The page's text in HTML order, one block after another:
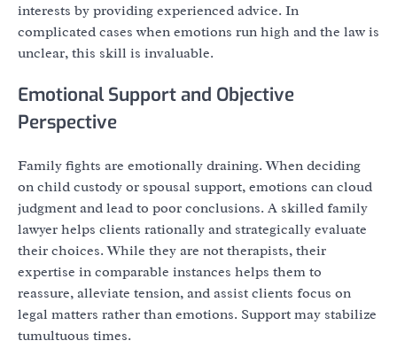
interests by providing experienced advice. In
complicated cases when emotions run high and the law is
unclear, this skill is invaluable.
Emotional Support and Objective
Perspective
Family fights are emotionally draining. When deciding
on child custody or spousal support, emotions can cloud
judgment and lead to poor conclusions. A skilled family
lawyer helps clients rationally and strategically evaluate
their choices. While they are not therapists, their
expertise in comparable instances helps them to
reassure, alleviate tension, and assist clients focus on
legal matters rather than emotions. Support may stabilize
tumultuous times.